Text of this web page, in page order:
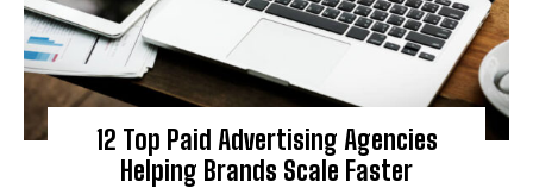
12 Top Paid Advertising Agencies
Helping Brands Scale Faster